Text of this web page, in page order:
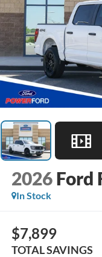
2026 Ford
In Stock
$7,899
TOTAL SAVINGS